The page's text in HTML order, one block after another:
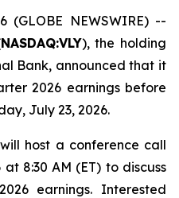
(GLOBE NEWSWIRE) --
NASDAQ:VLY), the holding
Bank, announced that it
2026 earnings before
July 23, 2026.
host a conference call
8:30 AM (ET) to discuss
earnings. Interested